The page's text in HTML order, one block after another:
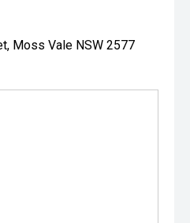
Moss Vale NSW 2577